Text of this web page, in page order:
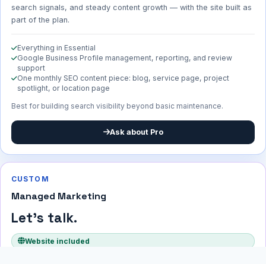
search signals, and steady content growth — with the site built as
part of the plan.
Everything in Essential
Google Business Profile management, reporting, and review
support
One monthly SEO content piece: blog, service page, project
spotlight, or location page
Best for building search visibility beyond basic maintenance.
Ask about Pro
CUSTOM
Managed Marketing
Let's talk.
Website included